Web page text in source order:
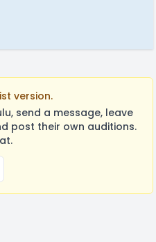
version.
send a message, leave
post their own auditions.